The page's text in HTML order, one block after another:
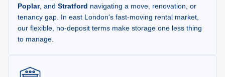
Poplar, and Stratford navigating a move, renovation, or
tenancy gap. In east London's fast-moving rental market,
our flexible, no-deposit terms make storage one less thing
to manage.